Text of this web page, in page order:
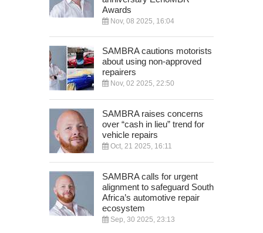
Awards
Nov, 08 2025, 16:04
SAMBRA cautions motorists
about using non-approved
repairers
Nov, 02 2025, 22:50
SAMBRA raises concerns
over “cash in lieu” trend for
vehicle repairs
Oct, 21 2025, 16:11
SAMBRA calls for urgent
alignment to safeguard South
Africa’s automotive repair
ecosystem
Sep, 30 2025, 23:13